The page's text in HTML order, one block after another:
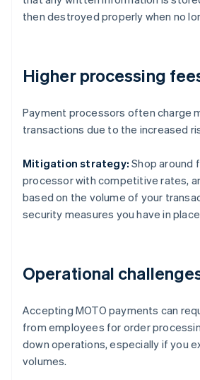
then destroyed properly when no
Higher processing
Payment processors often charge
transactions due to the increased
Mitigation strategy: Shop around
processor with competitive rates,
based on the volume of your
security measures you have in
Operational
Accepting MOTO payments can
from employees for order
down operations, especially if you
volumes.